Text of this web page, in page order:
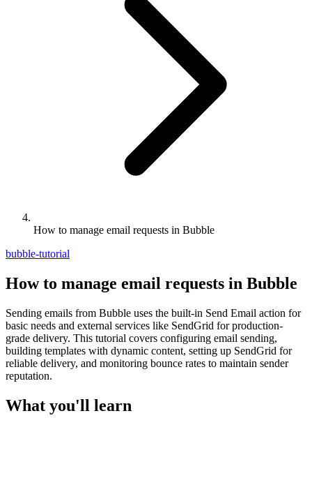
How to manage email requests in Bubble
bubble-tutorial
How to manage email requests in Bubble
Sending emails from Bubble uses the built-in Send Email action for
basic needs and external services like SendGrid for production-
grade delivery. This tutorial covers configuring email sending,
building templates with dynamic content, setting up SendGrid for
reliable delivery, and monitoring bounce rates to maintain sender
reputation.
What you'll learn